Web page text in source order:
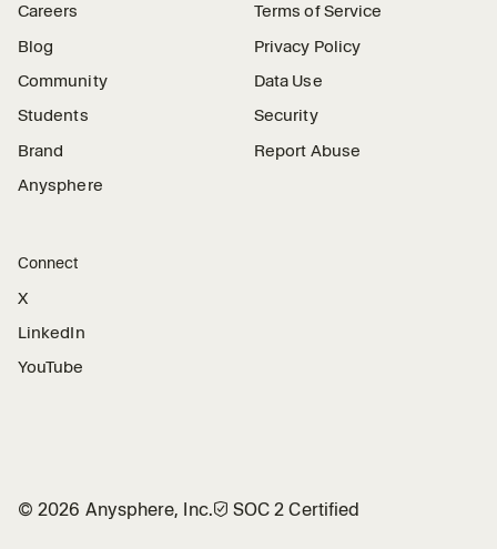
Careers
Blog
Community
Students
Brand
Anysphere
Terms of Service
Privacy Policy
Data Use
Security
Report Abuse
Connect
X
LinkedIn
YouTube
©2026 Anysphere, Inc.🛡︎ SOC 2 Certified